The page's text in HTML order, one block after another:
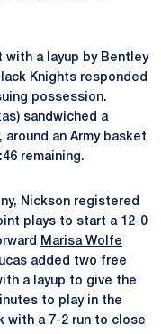
with a layup by Bentley
Knights responded
possession.
sandwiched a
an Army basket
remaining.
Nickson registered
plays to start a 12-0
Marisa Wolfe
added two free
a layup to give the
to play in the
with a 7-2 run to close